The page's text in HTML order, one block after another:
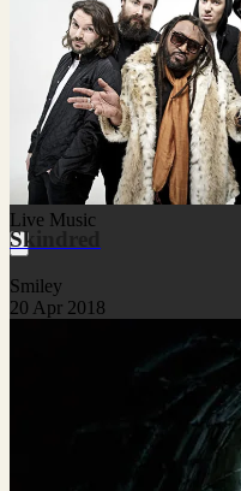
Live Music
Skindred
Smiley
20 Apr 2018